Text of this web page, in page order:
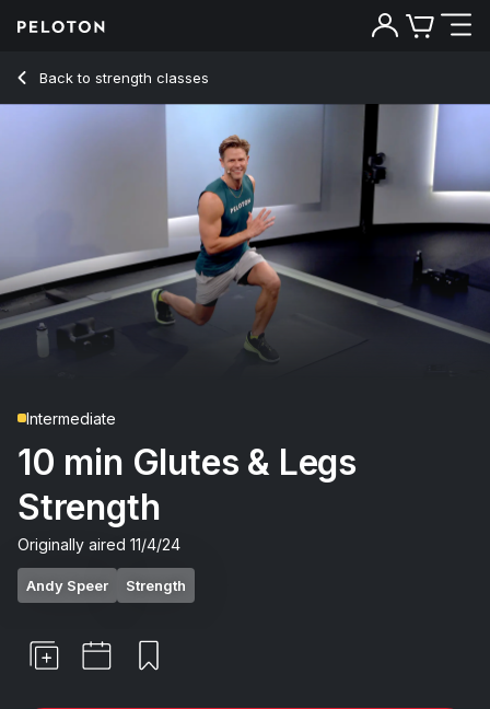
Back to strength classes
Back
Intermediate
10 min Glutes & Legs
Strength
Originally aired 11/4/24
Andy Speer Strength